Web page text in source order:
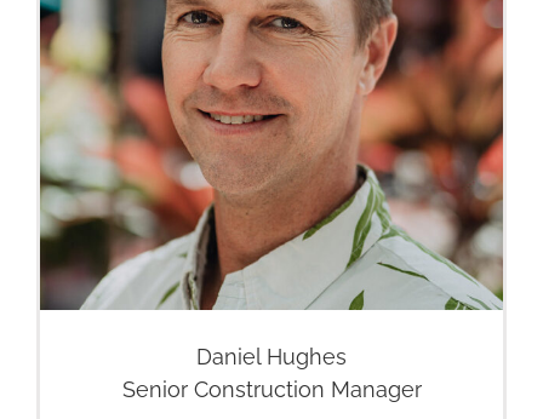
Daniel Hughes
Senior Construction Manager